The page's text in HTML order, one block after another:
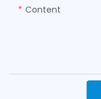
Content